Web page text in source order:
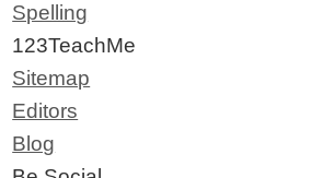
Spelling
123TeachMe
Sitemap
Editors
Blog